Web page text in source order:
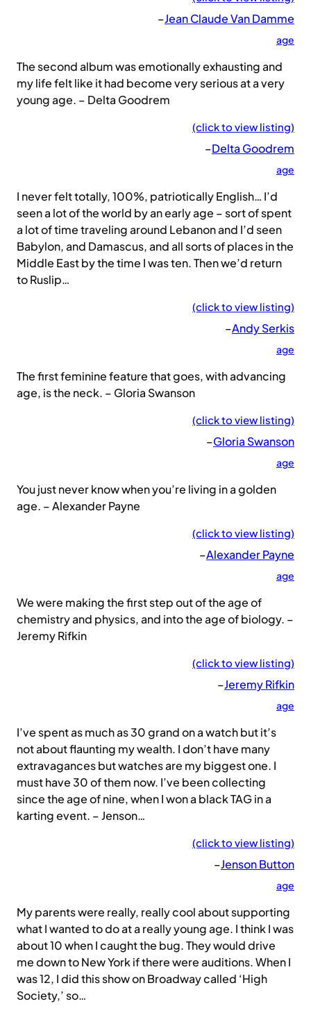
–Jean Claude Van Damme
age
The second album was emotionally exhausting and
my life felt like it had become very serious at a very
young age. – Delta Goodrem
(click to view listing)
–Delta Goodrem
age
I never felt totally, 100%, patriotically English… I’d
seen a lot of the world by an early age – sort of spent
a lot of time traveling around Lebanon and I’d seen
Babylon, and Damascus, and all sorts of places in the
Middle East by the time I was ten. Then we’d return
to Ruslip…
(click to view listing)
–Andy Serkis
age
The first feminine feature that goes, with advancing
age, is the neck. – Gloria Swanson
(click to view listing)
–Gloria Swanson
age
You just never know when you’re living in a golden
age. – Alexander Payne
(click to view listing)
–Alexander Payne
age
We were making the first step out of the age of
chemistry and physics, and into the age of biology. –
Jeremy Rifkin
(click to view listing)
–Jeremy Rifkin
age
I’ve spent as much as 30 grand on a watch but it’s
not about flaunting my wealth. I don’t have many
extravagances but watches are my biggest one. I
must have 30 of them now. I’ve been collecting
since the age of nine, when I won a black TAG in a
karting event. – Jenson…
(click to view listing)
–Jenson Button
age
My parents were really, really cool about supporting
what I wanted to do at a really young age. I think I was
about 10 when I caught the bug. They would drive
me down to New York if there were auditions. When I
was 12, I did this show on Broadway called ‘High
Society,’ so…